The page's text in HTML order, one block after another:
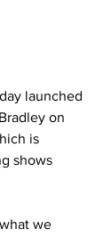
launched
on
is
shows
we